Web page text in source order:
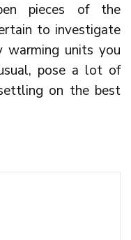
pieces of the
to investigate
warming units you
pose a lot of
on the best